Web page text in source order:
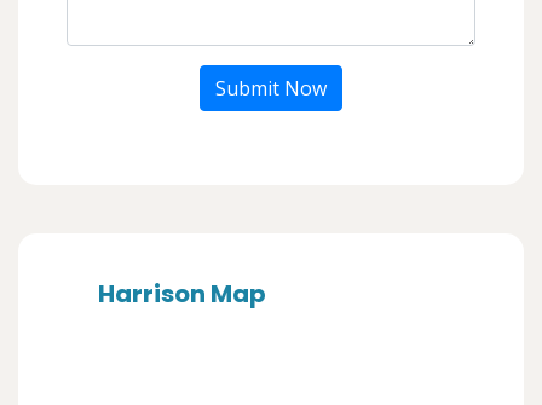
Submit Now
Harrison Map